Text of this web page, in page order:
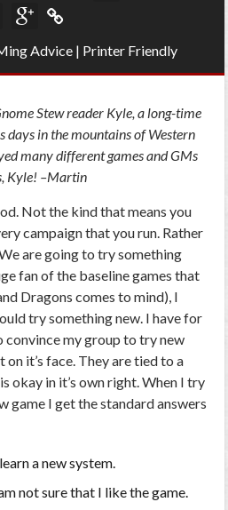
Advice | Printer Friendly
Stew reader Kyle, a long-time
days in the mountains of Western
many different games and GMs
Kyle! –Martin
Not the kind that means you
campaign that you run. Rather
are going to try something
fan of the baseline games that
Dragons comes to mind), I
try something new. I have for
convince my group to try new
it’s face. They are tied to a
okay in it’s own right. When I try
game I get the standard answers
a new system.
not sure that I like the game.